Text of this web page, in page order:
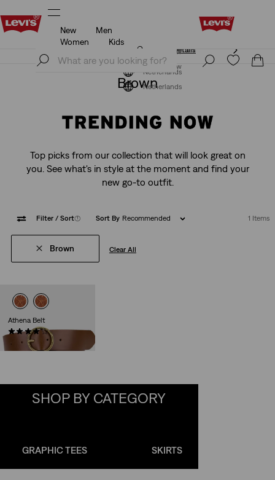
Levi's App. The best of Levi’s®, tailored just for you.
Join Now
Netherlands
New
Men
Women
Kids
Levi's App. The best of Levi’s®, tailored just for you.
Join Now
Netherlands
Brown
Top picks from our collection that will look great on
you. See what's in style at the moment and find your
new go-to outfit.
Filter / Sort(1) Sort By Recommended 1 Items
Brown Clear All
Athena Belt
(143)
Sale
Price
€17.50
Original
Price
€34.95
SHOP BY CATEGORY
GRAPHIC TEES SKIRTS